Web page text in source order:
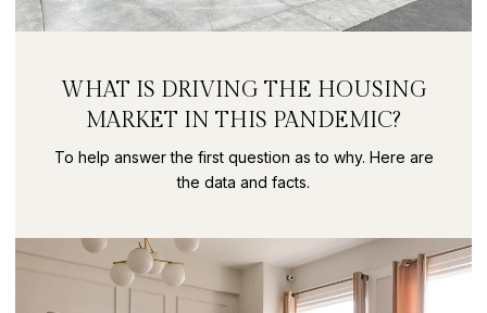
WHAT IS DRIVING THE HOUSING
MARKET IN THIS PANDEMIC?
To help answer the first question as to why. Here are
the data and facts.